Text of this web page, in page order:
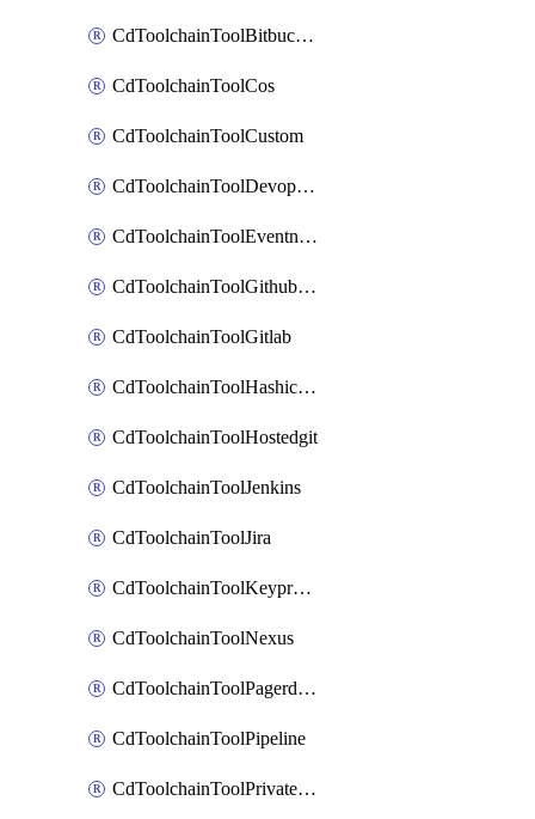
CdToolchainToolBitbucketgit
CdToolchainToolCos
CdToolchainToolCustom
CdToolchainToolDevopsinsights
CdToolchainToolEventnotifications
CdToolchainToolGithubconsolidated
CdToolchainToolGitlab
CdToolchainToolHashicorpvault
CdToolchainToolHostedgit
CdToolchainToolJenkins
CdToolchainToolJira
CdToolchainToolKeyprotect
CdToolchainToolNexus
CdToolchainToolPagerduty
CdToolchainToolPipeline
CdToolchainToolPrivateworker